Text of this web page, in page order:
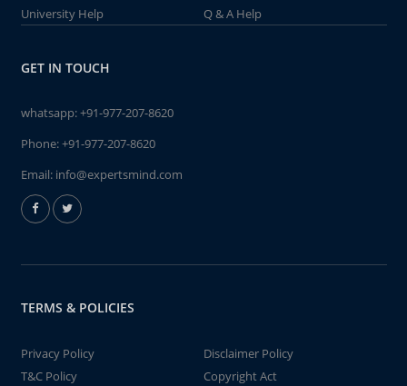
University Help
Q & A Help
GET IN TOUCH
whatsapp:+91-977-207-8620
Phone:+91-977-207-8620
Email: info@expertsmind.com
TERMS & POLICIES
Privacy Policy
Disclaimer Policy
T&C Policy
Copyright Act